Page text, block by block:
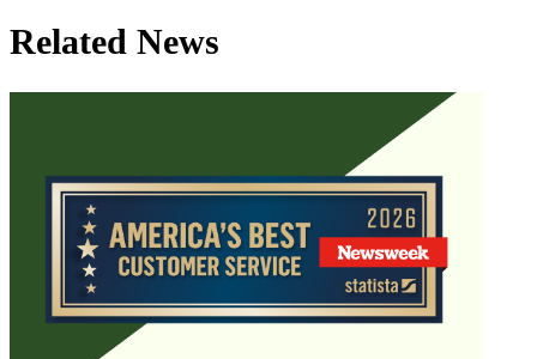
Related News